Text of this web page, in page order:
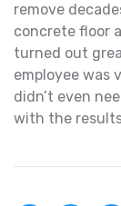
remove
concrete floor
turned out
employee was
didn’t even
with the